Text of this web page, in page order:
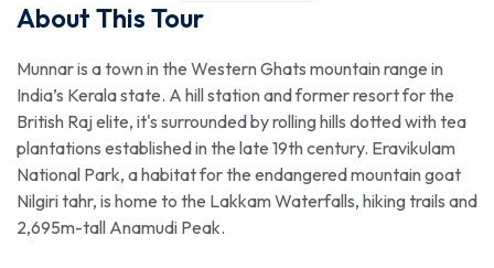
About This Tour
Munnar is a town in the Western Ghats mountain range in
India’s Kerala state. A hill station and former resort for the
British Raj elite, it's surrounded by rolling hills dotted with tea
plantations established in the late 19th century. Eravikulam
National Park, a habitat for the endangered mountain goat
Nilgiri tahr, is home to the Lakkam Waterfalls, hiking trails and
2,695m-tall Anamudi Peak.